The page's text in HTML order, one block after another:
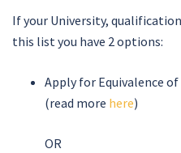
If your University,
this list you have 2 options:
Apply for Equivalence
(read more here)
OR